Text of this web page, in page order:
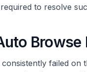
to resolve
Browse
failed on